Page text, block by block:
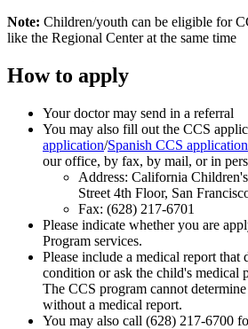
Note: Children/youth can be eligible for
like the Regional Center at the same time
How to apply
Your doctor may send in a referral
You may also fill out the CCS
application/Spanish CCS application
our office, by fax, by mail, or in
Address: California
Street 4th Floor, San
Fax: (628) 217-6701
Please indicate whether you are
Program services.
Please include a medical report that
condition or ask the child's medical
The CCS program cannot
without a medical report.
You may also call (628) 217-6700